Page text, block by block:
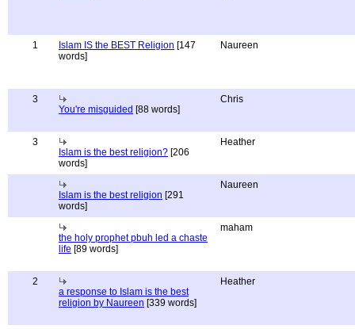
1 Islam IS the BEST Religion [147
words]
Naureen
3
You're misguided [88 words]
Chris
3
Islam is the best religion? [206
words]
Heather
Islam is the best religion [291
words]
Naureen
the holy prophet pbuh led a chaste
life [89 words]
maham
2
a response to Islam is the best
religion by Naureen [339 words]
Heather